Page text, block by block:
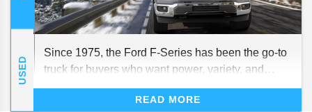
USED
Since 1975, the Ford F-Series has been the go-to
truck for buyers who want power, variety, and
dependability. The F-150, now deep into its 14th
generation, keeps finding ways to stay on top of
READ MORE